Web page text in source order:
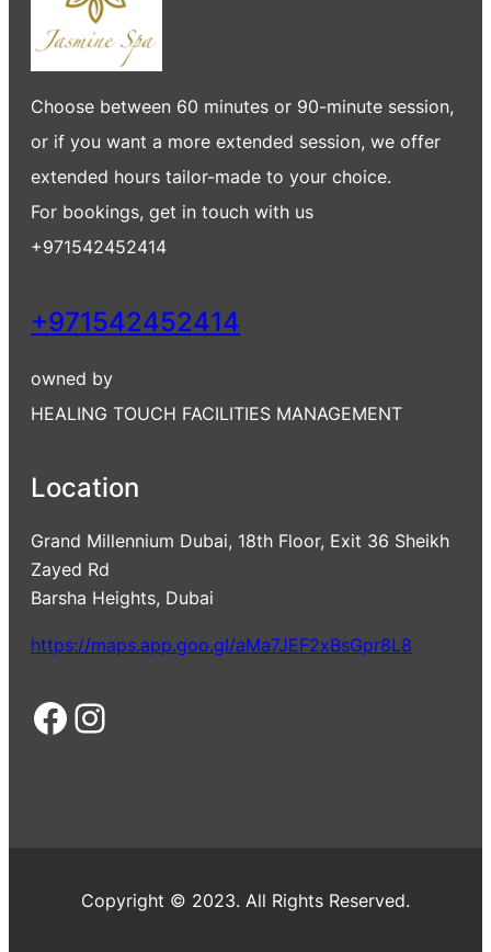
Choose between 60 minutes or 90-minute session,
or if you want a more extended session, we offer
extended hours tailor-made to your choice.
For bookings, get in touch with us
+971542452414
+971542452414
owned by
HEALING TOUCH FACILITIES MANAGEMENT
Location
Grand Millennium Dubai, 18th Floor, Exit 36 Sheikh
Zayed Rd
Barsha Heights, Dubai
https://maps.app.goo.gl/aMa7JEF2xBsGpr8L8
Facebook Instagram
Copyright © 2023. All Rights Reserved.